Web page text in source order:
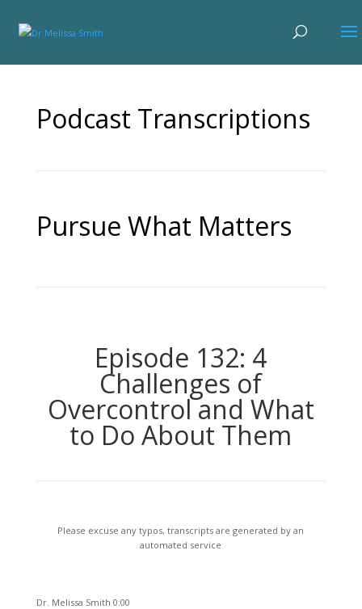
Podcast Transcriptions
Pursue What Matters
Episode 132: 4
Challenges of
Overcontrol and What
to Do About Them
Please excuse any typos, transcripts are generated by an
automated service
Dr. Melissa Smith 0:00